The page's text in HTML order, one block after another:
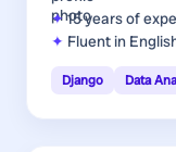
15 yearsof
Fluent in
Django Data